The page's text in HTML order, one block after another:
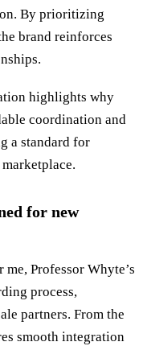
By prioritizing
brand reinforces
highlights why
coordination and
a standard for
for new
Professor Whyte’s
process,
partners. From the
smooth integration